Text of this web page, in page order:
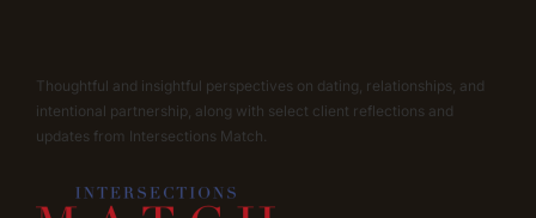
Thoughtful and insightful perspectives on dating, relationships, and
intentional partnership, along with select client reflections and
updates from Intersections Match.